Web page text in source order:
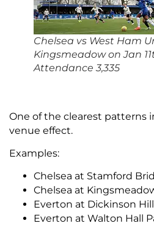
Chelsea vs West Ham
Kingsmeadow on Jan
Attendance 3,335
One of the clearest patterns
venue effect.
Examples:
Chelsea at Stamford
Chelsea at
Everton at Dickinson
Everton at Walton Hall